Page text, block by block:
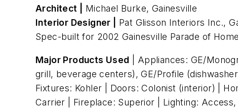
Architect |
Michael Burke, Gainesville
Interior Designer |
Pat Glisson Interiors Inc.,
Spec-built for 2002 Gainesville Parade of
Major Products Used | Appliances: GE/
grill, beverage centers), GE/Profile
Fixtures: Kohler | Doors: Colonist (interior) |
Carrier | Fireplace: Superior | Lighting: